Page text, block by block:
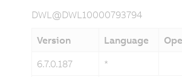
DWL@DWL10000793794
Version Language
6.7.0.187
*